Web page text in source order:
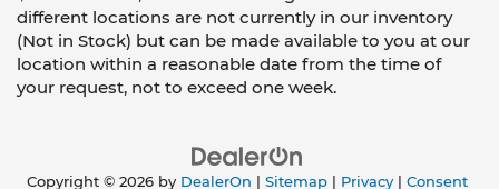
different locations are not currently in our inventory
(Not in Stock) but can be made available to you at our
location within a reasonable date from the time of
your request, not to exceed one week.
Copyright © 2026 by DealerOn Sitemap| Privacy| Consent